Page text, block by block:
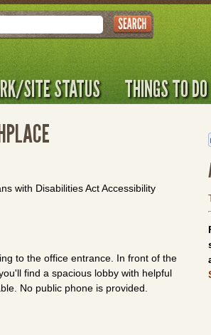
SITE STATUS THINGS TO DO
with Disabilities Act Accessibility
to the office entrance. In front of the
find a spacious lobby with helpful
No public phone is provided.